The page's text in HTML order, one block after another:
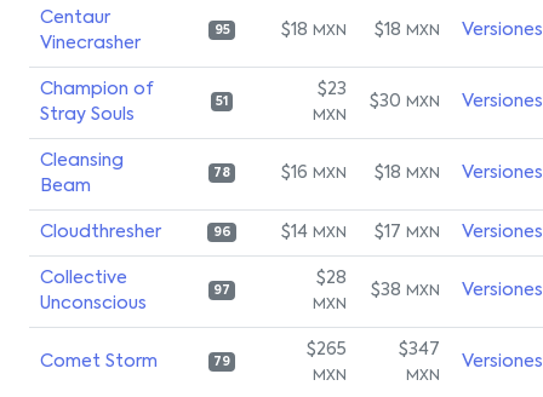
Centaur
Vinecrasher
95 $18 MXN $18 MXN Versiones
Champion of
Stray Souls
51
$23
MXN
$30 MXN Versiones
Cleansing
Beam
78 $16 MXN $18 MXN Versiones
Cloudthresher 96 $14 MXN $17 MXN Versiones
Collective
Unconscious
97
$28
MXN
$38 MXN Versiones
Comet Storm 79
$265
MXN
$347
MXN
Versiones